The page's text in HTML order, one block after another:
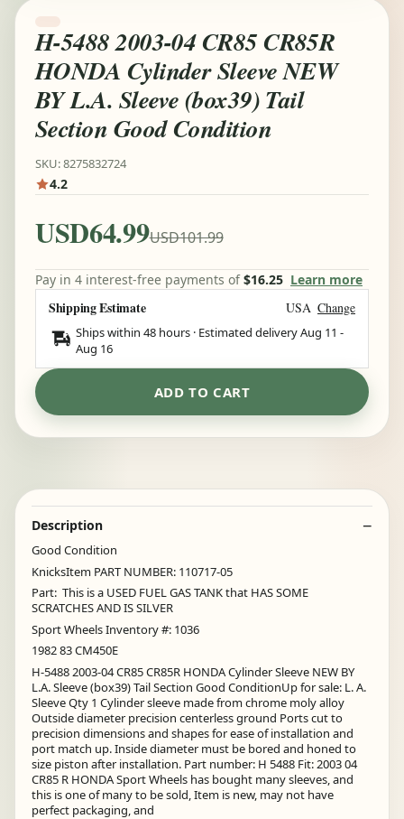
H-5488 2003-04 CR85 CR85R
HONDA Cylinder Sleeve NEW
BY L.A. Sleeve (box39) Tail
Section Good Condition
SKU: 8275832724
4.2
USD64.99USD101.99
Pay in 4 interest-free payments of$16.25 Learn more
Shipping Estimate USA Change
Ships within 48 hours · Estimated deliveryAug 11 -
Aug 16
ADD TO CART
Description
Good Condition
KnicksItem PART NUMBER: 110717-05
Part: This is a USED FUEL GAS TANK that HAS SOME
SCRATCHES AND IS SILVER
Sport Wheels Inventory #: 1036
1982 83 CM450E
H-5488 2003-04 CR85 CR85R HONDA Cylinder Sleeve NEW BY
L.A. Sleeve (box39) Tail Section Good ConditionUp for sale: L. A.
Sleeve Qty 1 Cylinder sleeve made from chrome moly alloy
Outside diameter precision centerless ground Ports cut to
precision dimensions and shapes for ease of installation and
port match up. Inside diameter must be bored and honed to
size piston after installation. Part number: H 5488 Fit: 2003 04
CR85 R HONDA Sport Wheels has bought many sleeves, and
this is one of many to be sold, Item is new, may not have
perfect packaging, and